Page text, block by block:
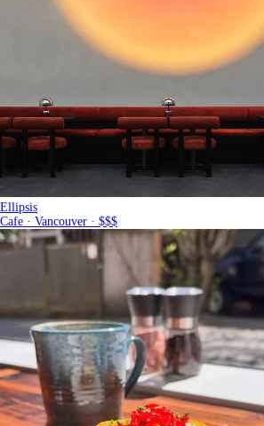
Ellipsis
Cafe · Vancouver · $$$